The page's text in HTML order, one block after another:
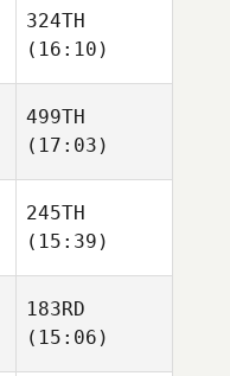
324TH
(16:10)
499TH
(17:03)
245TH
(15:39)
183RD
(15:06)